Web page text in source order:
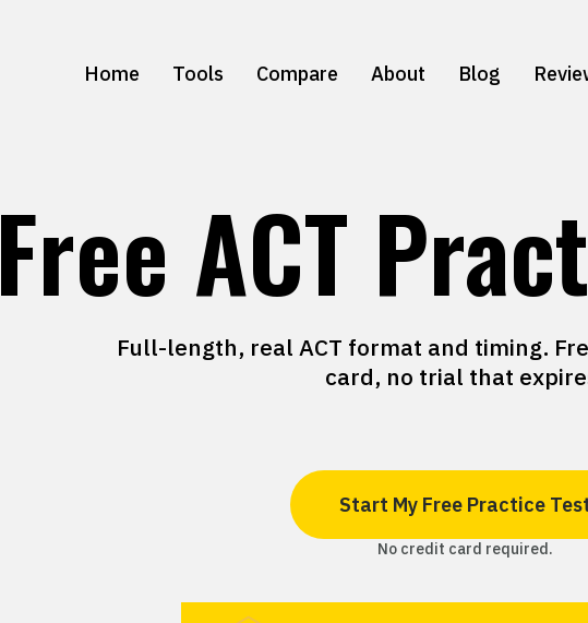
Home Tools Compare About Blog
Free ACT
Full-length, real ACT format and timing.
card, no trial that
Start My Free Practice
No credit card required.